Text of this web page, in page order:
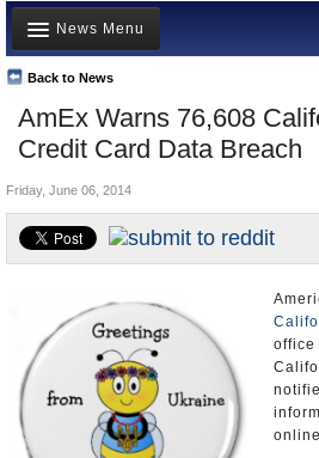
News
All officials
Agencies/Departments
Blog
AmEx Warns 76,608
Credit Card Data Breach
Back to News
News Menu
Top Stories
Controversies
California and the Nation
Appointments and Resignations
Friday, June 06, 2014
office